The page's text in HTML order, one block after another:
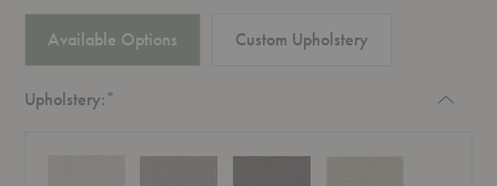
Available Options Custom Upholstery
Upholstery:*